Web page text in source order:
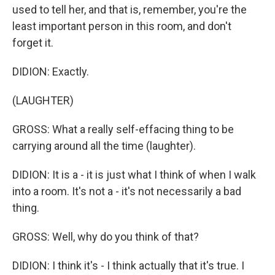
used to tell her, and that is, remember, you're the
least important person in this room, and don't
forget it.
DIDION: Exactly.
(LAUGHTER)
GROSS: What a really self-effacing thing to be
carrying around all the time (laughter).
DIDION: It is a - it is just what I think of when I walk
into a room. It's not a - it's not necessarily a bad
thing.
GROSS: Well, why do you think of that?
DIDION: I think it's - I think actually that it's true. I